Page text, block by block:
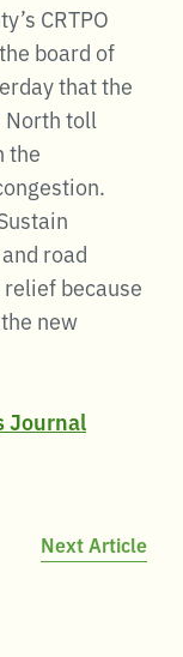
CRTPO
board of
that the
toll
the
road
because
new
Journal
Next Article